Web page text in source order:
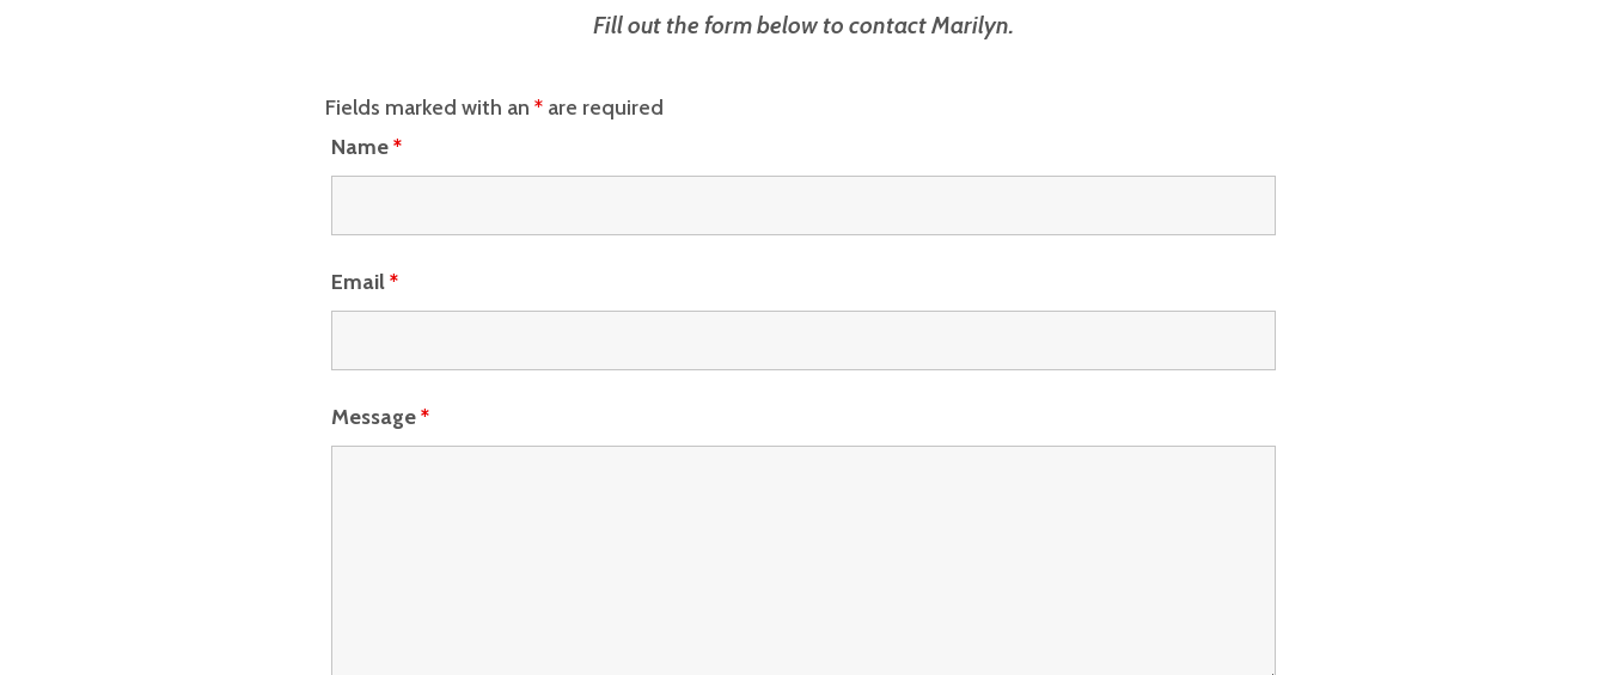
Fill out the form below to contact Marilyn.
Fields marked with an * are required
Name*
Email*
Message*